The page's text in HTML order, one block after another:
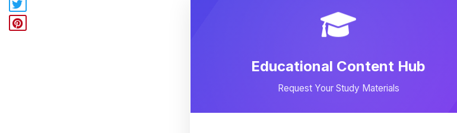
Educational Content Hub
Request Your Study Materials